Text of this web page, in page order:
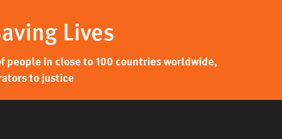
Lives
people in close to 100 countries worldwide,
to justice